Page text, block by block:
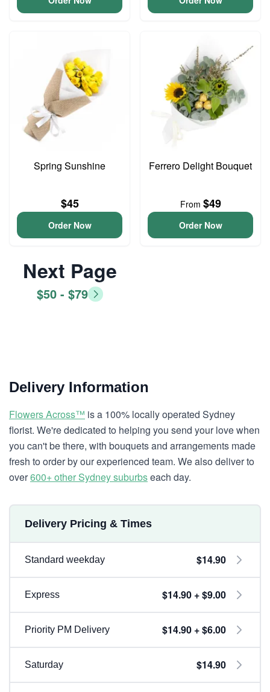
Spring Sunshine
$45
Order Now
Ferrero Delight Bouquet
From $49
Order Now
Next Page
$50 - $79
Delivery Information
Flowers Across™ is a 100% locally operated Sydney
florist. We're dedicated to helping you send your love when
you can't be there, with bouquets and arrangements made
fresh to order by our experienced team. We also deliver to
over600+ other Sydney suburbseach day.
Delivery Pricing & Times
Standard weekday $14.90
Express $14.90 + $9.00
Priority PM Delivery $14.90 + $6.00
Saturday $14.90